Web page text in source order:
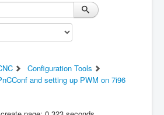
Configuration Tools
and setting up PWM on 7i96